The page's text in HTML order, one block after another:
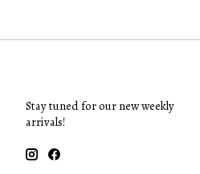
Stay tuned for our new weekly
arrivals!